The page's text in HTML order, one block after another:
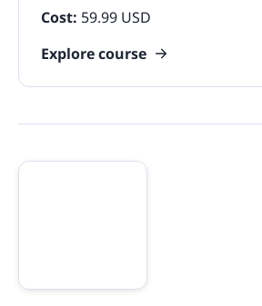
Cost: 59.99 USD
Explore course